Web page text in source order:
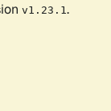
v1.23.1.